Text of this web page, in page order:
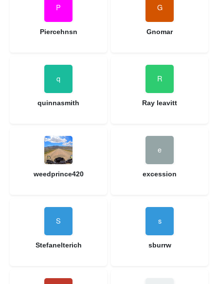
Piercehnsn Gnomar
quinnasmith Ray leavitt
weedprince420 excession
Stefanelterich sburrw